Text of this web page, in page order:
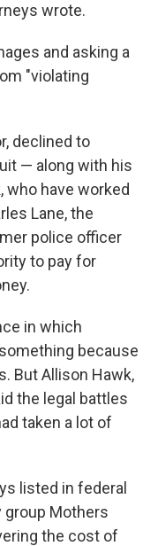
wrote.
and asking a
"violating
declined to
— along with his
who have worked
Lane, the
police officer
to pay for
in which
because
But Allison Hawk,
the legal battles
taken a lot of
listed in federal
group Mothers
the cost of